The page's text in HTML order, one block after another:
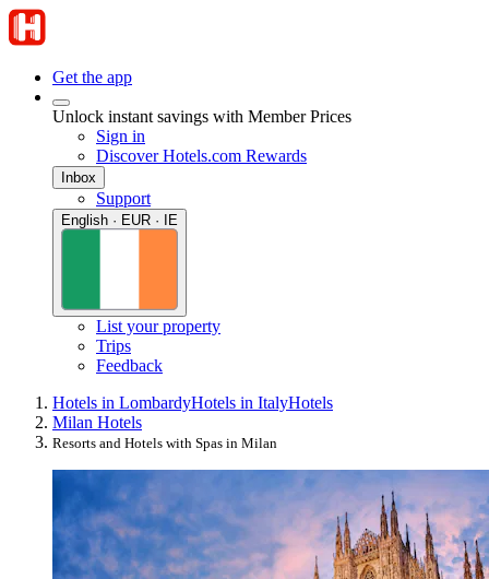
Get the app
Unlock instant savings with Member Prices
Sign in
Discover Hotels.com Rewards
Inbox
Support
English · EUR · IE
List your property
Trips
Feedback
Hotels in LombardyHotels in ItalyHotels
Milan Hotels
Resorts and Hotels with Spas in Milan